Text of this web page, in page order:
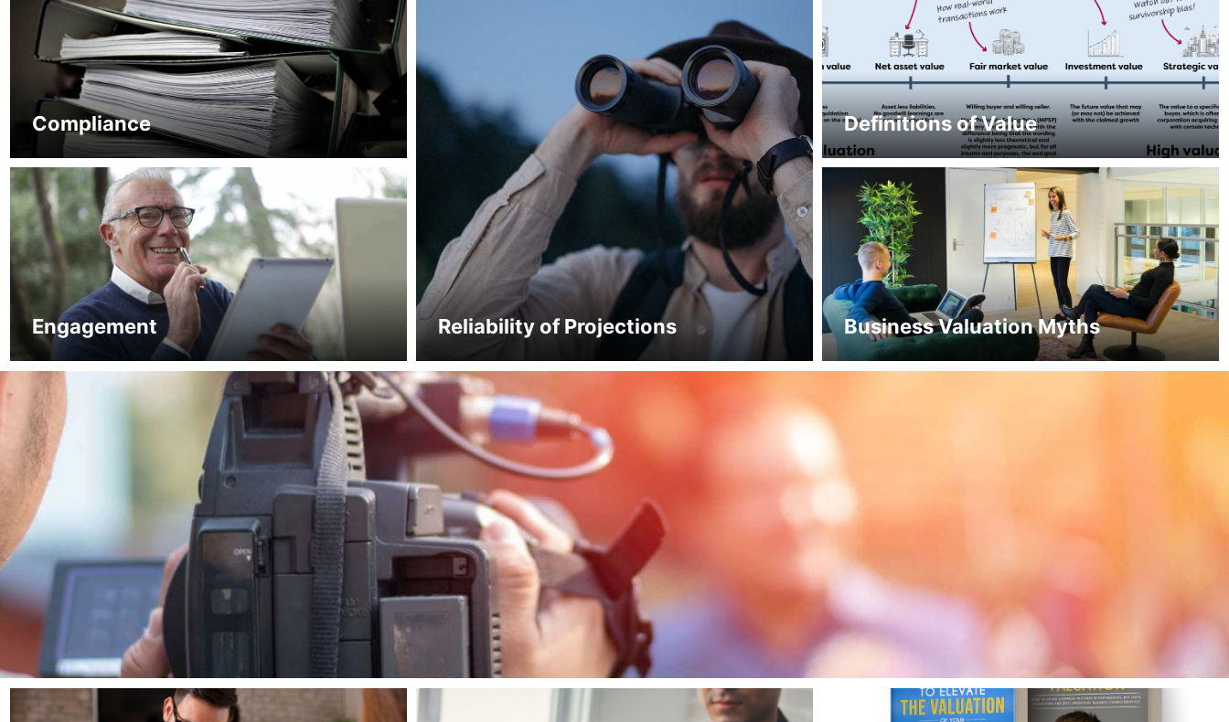
Compliance
Engagement Reliability of Projections
Definitions of Value
Business Valuation Myths